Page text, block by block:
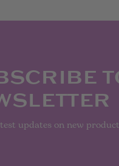
updates on new